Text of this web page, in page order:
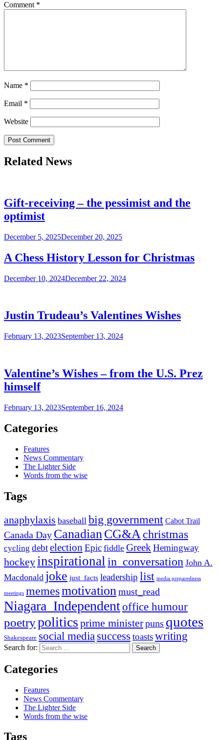
Comment *
Name *
Email *
Website
Related News
Gift-receiving – the pessimist and the
optimist
December 5, 2025December 20, 2025
A Chess History Lesson for Christmas
December 10, 2024December 22, 2024
Justin Trudeau’s Valentines Wishes
February 13, 2023September 13, 2024
Valentine’s Wishes – from the U.S. Prez
himself
February 13, 2023September 16, 2024
Categories
Features
News Commentary
The Lighter Side
Words from the wise
Tags
anaphylaxis baseball big government Cabot Trail
Canada Day Canadian CG&A christmas
cycling debtelection Epic fiddle Greek Hemingway
hockey inspirational in_conversation John A.
Macdonald joke just_facts leadership list media preparedness
meetings memesmotivation must_read
Niagara_Independentoffice humour
poetrypolitics prime ministerpuns quotes
Shakespeare social media success toastswriting
Search for:
Categories
Features
News Commentary
The Lighter Side
Words from the wise
Tags